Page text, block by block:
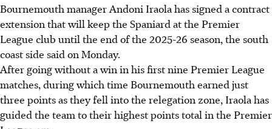
Bournemouth manager Andoni Iraola has signed a contract
extension that will keep the Spaniard at the Premier
League club until the end of the 2025-26 season, the south
coast side said on Monday.
After going without a win in his first nine Premier League
matches, during which time Bournemouth earned just
three points as they fell into the relegation zone, Iraola has
guided the team to their highest points total in the Premier